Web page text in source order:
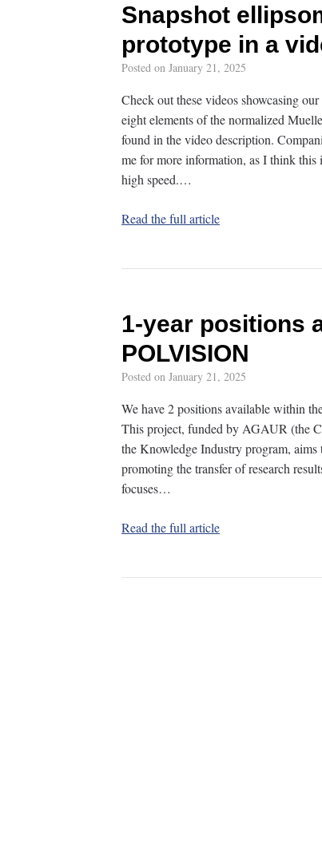
Snapshot
prototype in a
Posted on January 21, 2025
Check out these videos showcasing
eight elements of the normalized
found in the video description.
me for more information, as I think
high speed.…
Read the full article
1-year positions
POLVISION
Posted on January 21, 2025
We have 2 positions available within
This project, funded by AGAUR (the
the Knowledge Industry program,
promoting the transfer of research
focuses…
Read the full article